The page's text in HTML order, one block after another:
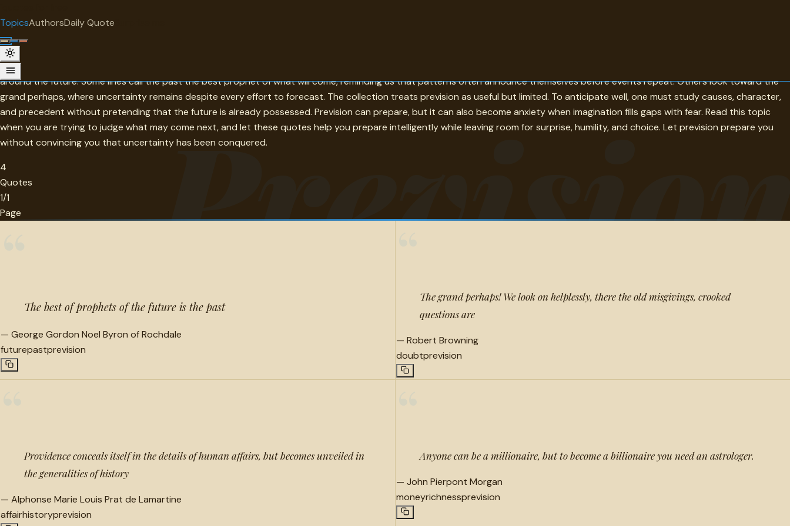
TopicsAuthorsDaily Quote
Prevision
Prevision is the attempt to see ahead by reading what has already been. In these quotes, prevision appears through memory, history, misgiving, and the uneasy questions that gather
around the future. Some lines call the past the best prophet of what will come, reminding us that patterns often announce themselves before events repeat. Others look toward the
grand perhaps, where uncertainty remains despite every effort to forecast. The collection treats prevision as useful but limited. To anticipate well, one must study causes, character,
and precedent without pretending that the future is already possessed. Prevision can prepare, but it can also become anxiety when imagination fills gaps with fear. Read this topic
when you are trying to judge what may come next, and let these quotes help you prepare intelligently while leaving room for surprise, humility, and choice. Let prevision prepare you
without convincing you that uncertainty has been conquered.
4
Quotes
1/1
Page
The best of prophets of the future is the past
— George Gordon Noel Byron of Rochdale
futurepastprevision
The grand perhaps! We look on helplessly, there the old misgivings, crooked
questions are
— Robert Browning
doubtprevision
Providence conceals itself in the details of human affairs, but becomes unveiled in
the generalities of history
— Alphonse Marie Louis Prat de Lamartine
affairhistoryprevision
Anyone can be a millionaire, but to become a billionaire you need an astrologer.
— John Pierpont Morgan
moneyrichnessprevision